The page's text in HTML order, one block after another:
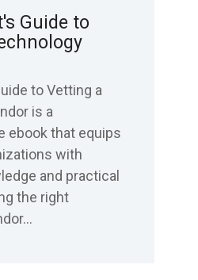
Guide to
to Vetting a
is a
ebook that equips
with
and practical
the right